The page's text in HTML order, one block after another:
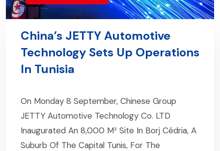
China’s JETTY Automotive
Technology Sets Up Operations
In Tunisia
On Monday 8 September, Chinese Group
JETTY Automotive Technology Co. LTD
Inaugurated An 8,000 M² Site In Borj Cédria, A
Suburb Of The Capital Tunis, For The